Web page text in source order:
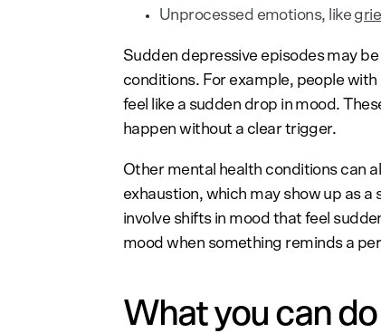
Unprocessed emotions, like
Sudden depressive episodes may
conditions. For example, people
feel like a sudden drop in mood.
happen without a clear trigger.
Other mental health conditions can
exhaustion, which may show up as
involve shifts in mood that feel
mood when something reminds a
What you can